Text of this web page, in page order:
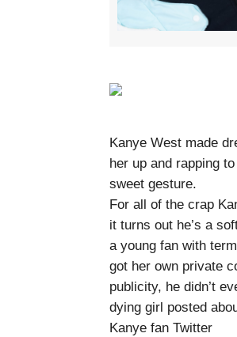
Kanye West made
her up and rapping
sweet gesture.
For all of the crap
it turns out he’s a
a young fan with
got her own private
publicity, he didn’t
dying girl posted
Kanye fan Twitter